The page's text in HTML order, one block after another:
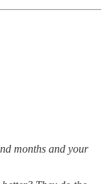
months and your